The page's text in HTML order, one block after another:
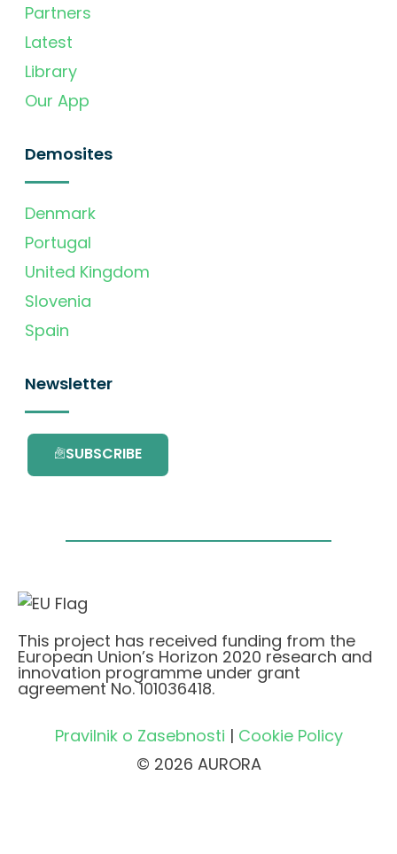
Partners
Latest
Library
Our App
Demosites
Denmark
Portugal
United Kingdom
Slovenia
Spain
Newsletter
SUBSCRIBE
This project has received funding from the
European Union’s Horizon 2020 research and
innovation programme under grant
agreement No. 101036418.
Pravilnik o Zasebnosti | Cookie Policy
© 2026 AURORA